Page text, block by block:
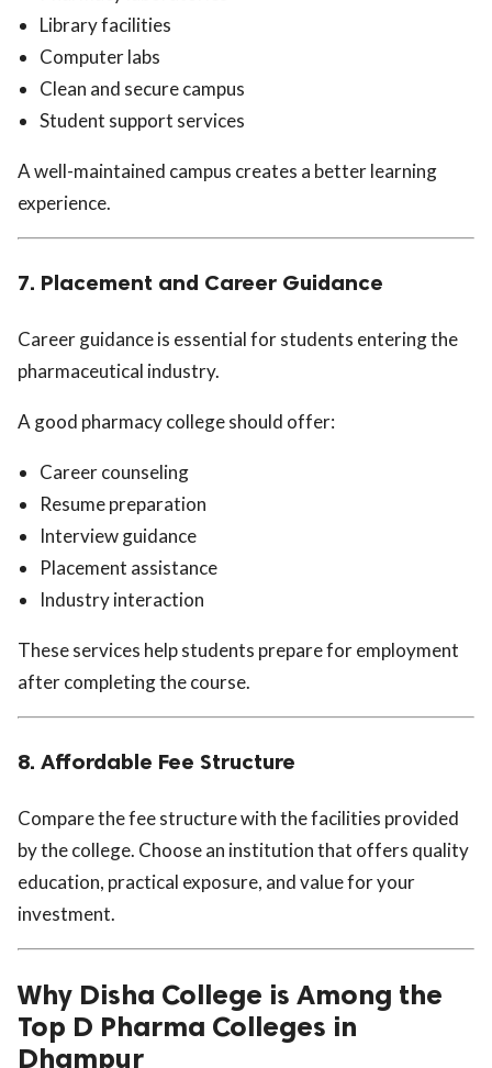
Library facilities
Computer labs
Clean and secure campus
Student support services
A well-maintained campus creates a better learning
experience.
7. Placement and Career Guidance
Career guidance is essential for students entering the
pharmaceutical industry.
A good pharmacy college should offer:
Career counseling
Resume preparation
Interview guidance
Placement assistance
Industry interaction
These services help students prepare for employment
after completing the course.
8. Affordable Fee Structure
Compare the fee structure with the facilities provided
by the college. Choose an institution that offers quality
education, practical exposure, and value for your
investment.
Why Disha College is Among the
Top D Pharma Colleges in
Dhampur